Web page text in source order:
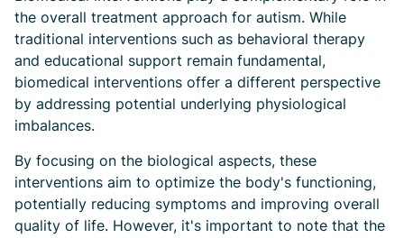
the overall treatment approach for autism. While
traditional interventions such as behavioral therapy
and educational support remain fundamental,
biomedical interventions offer a different perspective
by addressing potential underlying physiological
imbalances.
By focusing on the biological aspects, these
interventions aim to optimize the body's functioning,
potentially reducing symptoms and improving overall
quality of life. However, it's important to note that the